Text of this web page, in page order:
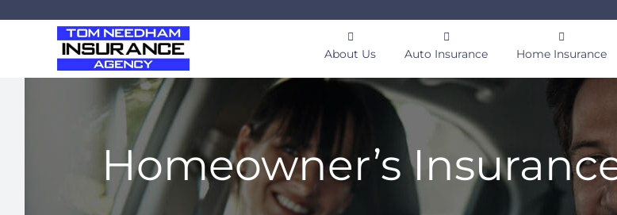
About Us Auto Insurance Home Insurance
Homeowner’s